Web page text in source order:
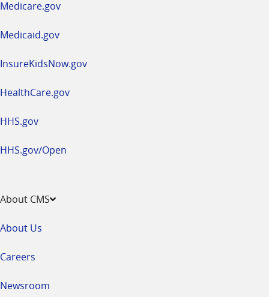
Medicare.gov
Medicaid.gov
InsureKidsNow.gov
HealthCare.gov
HHS.gov
HHS.gov/Open
About CMS
About Us
Careers
Newsroom